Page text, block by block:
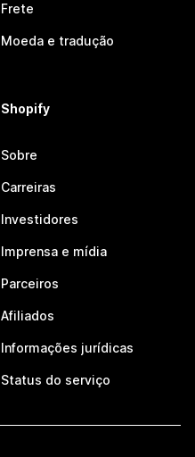
Frete
Moeda e tradução
Shopify
Sobre
Carreiras
Investidores
Imprensa e mídia
Parceiros
Afiliados
Informações jurídicas
Status do serviço